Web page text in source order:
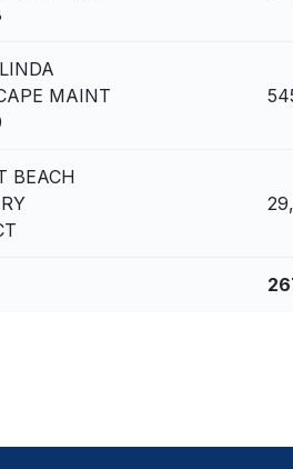
MAINT
BEACH